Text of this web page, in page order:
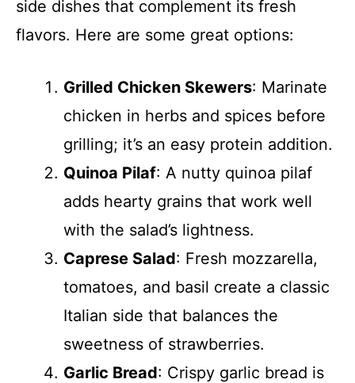
side dishes that complement its fresh
flavors. Here are some great options:
Grilled Chicken Skewers: Marinate
chicken in herbs and spices before
grilling; it’s an easy protein addition.
Quinoa Pilaf: A nutty quinoa pilaf
adds hearty grains that work well
with the salad’s lightness.
Caprese Salad: Fresh mozzarella,
tomatoes, and basil create a classic
Italian side that balances the
sweetness of strawberries.
Garlic Bread: Crispy garlic bread is